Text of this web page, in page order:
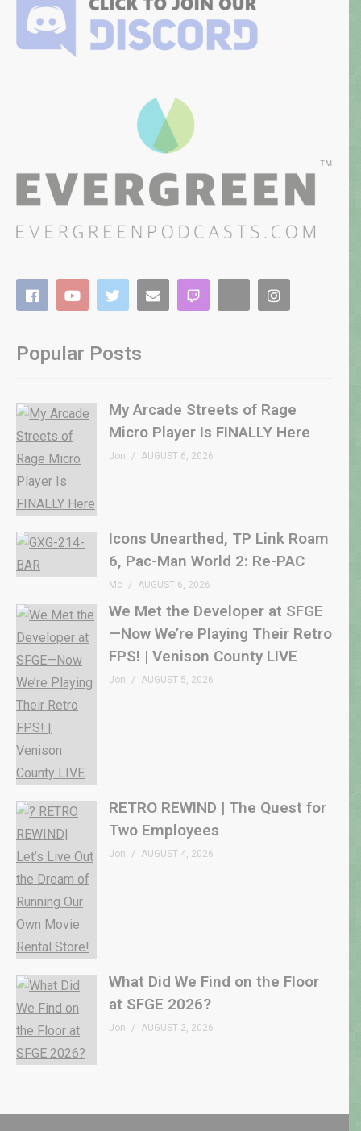
Popular Posts
My Arcade Streets of Rage
Micro Player Is FINALLY Here
Jon AUGUST 6, 2026
Icons Unearthed, TP Link Roam
6, Pac-Man World 2: Re-PAC
Mo AUGUST 6, 2026
We Met the Developer at SFGE
—Now We’re Playing Their Retro
FPS! | Venison County LIVE
Jon AUGUST 5, 2026
RETRO REWIND | The Quest for
Two Employees
Jon AUGUST 4, 2026
What Did We Find on the Floor
at SFGE 2026?
Jon AUGUST 2, 2026